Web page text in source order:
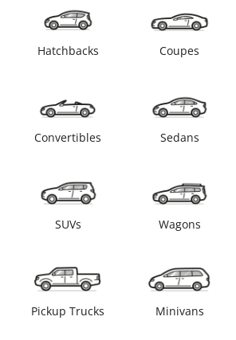
Hatchbacks Coupes
Convertibles Sedans
SUVs Wagons
Pickup Trucks Minivans